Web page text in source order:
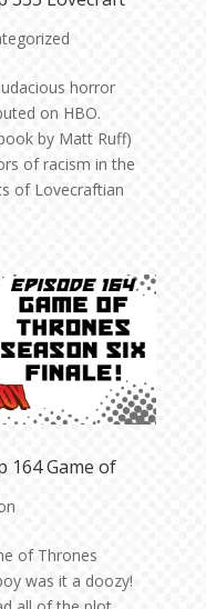
horror
on HBO.
by Matt Ruff)
of racism in the
of Lovecraftian
164 Game of
of Thrones
was it a doozy!